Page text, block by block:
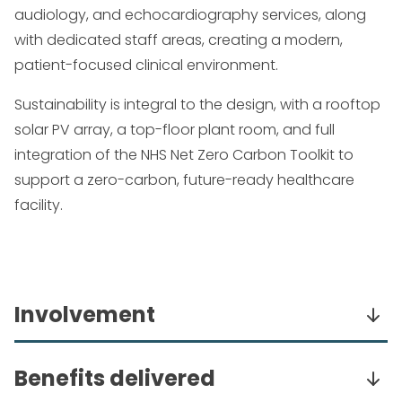
audiology, and echocardiography services, along
with dedicated staff areas, creating a modern,
patient-focused clinical environment.
Sustainability is integral to the design, with a rooftop
solar PV array, a top-floor plant room, and full
integration of the NHS Net Zero Carbon Toolkit to
support a zero-carbon, future-ready healthcare
facility.
Involvement
Undertook a two-stage performance design,
specification, and detailing of mechanical and
Benefits delivered